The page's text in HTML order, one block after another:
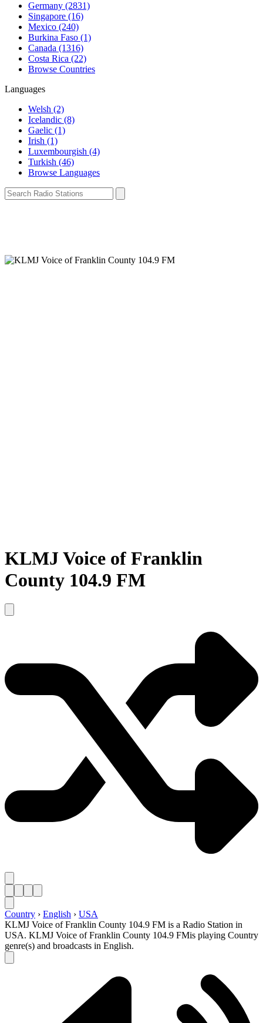
Germany (2831)
Singapore (16)
Mexico (240)
Burkina Faso (1)
Canada (1316)
Costa Rica (22)
Browse Countries
Languages
Welsh (2)
Icelandic (8)
Gaelic (1)
Irish (1)
Luxembourgish (4)
Turkish (46)
Browse Languages
KLMJ Voice of Franklin
County 104.9 FM
Country › English › USA
KLMJ Voice of Franklin County 104.9 FM is a Radio Station in
USA. KLMJ Voice of Franklin County 104.9 FMis playing Country
genre(s) and broadcasts in English.